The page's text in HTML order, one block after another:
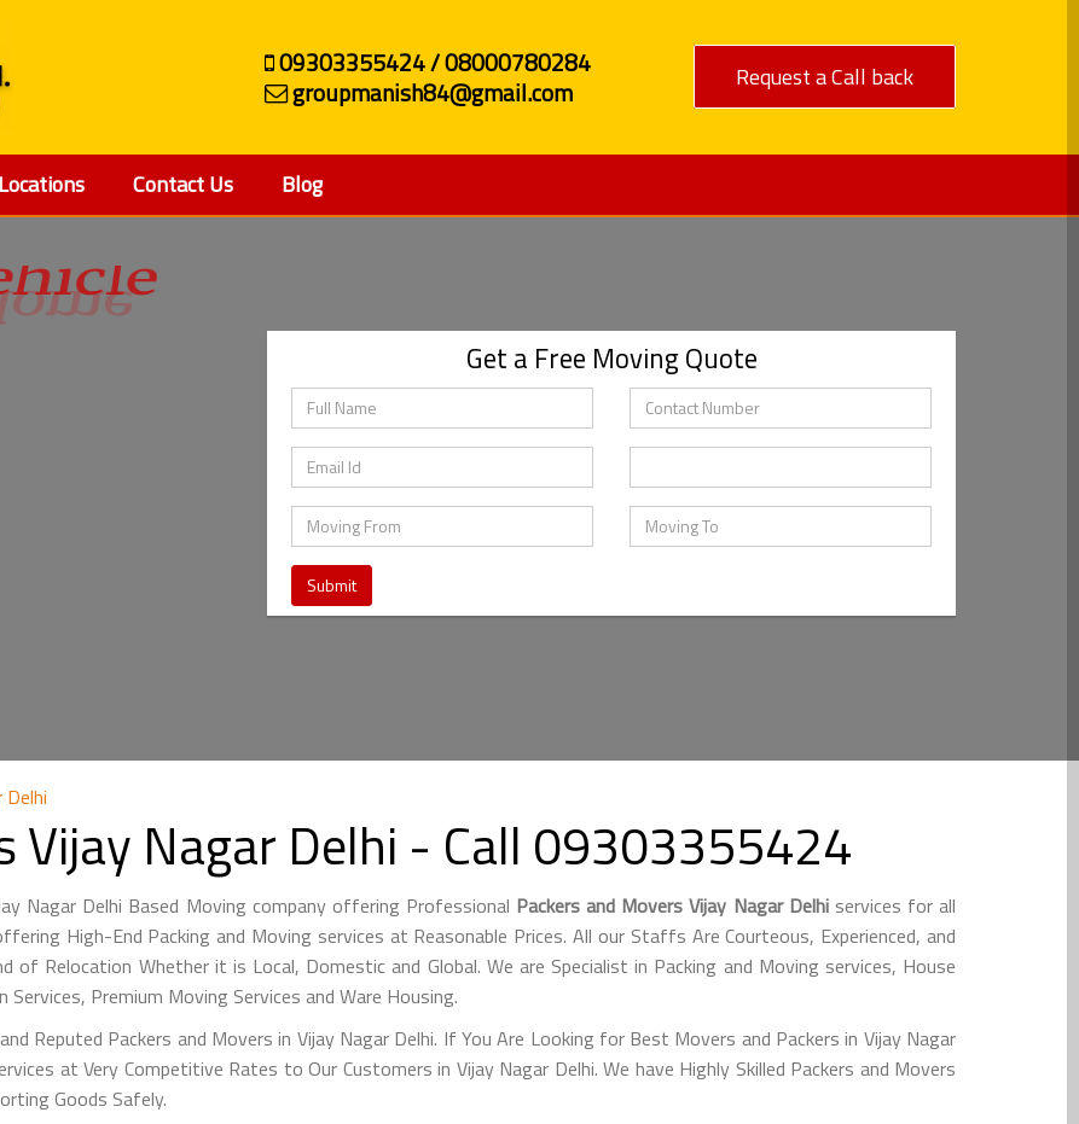
09303355424 / 08000780284
groupmanish84@gmail.com
Request a Call back
Locations Contact Us Blog
Get a Free Moving Quote
Vijay Nagar Delhi - Call 09303355424
Nagar Delhi Based Moving company offering Professional Packers and Movers Vijay Nagar Delhiservices for all
High-End Packing and Moving services at Reasonable Prices. All our Staffs Are Courteous, Experienced, and
of Relocation Whether it is Local, Domestic and Global. We are Specialist in Packing and Moving services, House
Premium Moving Services and Ware Housing.
Reputed Packers and Movers in Vijay Nagar Delhi. If You Are Looking for Best Movers and Packers in Vijay Nagar
at Very Competitive Rates to Our Customers in Vijay Nagar Delhi. We have Highly Skilled Packers and Movers
Goods Safely.